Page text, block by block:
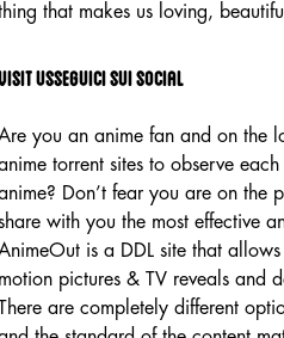
that makes us loving,
Usseguici Sui Social
you an anime fan and on the
torrent sites to observe
Don’t fear you are on the
with you the most effective
is a DDL site that
pictures & TV reveals and
are completely different